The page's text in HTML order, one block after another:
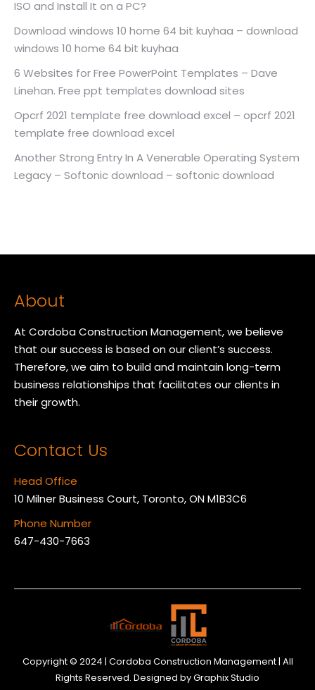
ISO and Install It on a PC?
Download windows 10 home 64 bit kuyhaa – download
windows 10 home 64 bit kuyhaa
6 Websites for Free PowerPoint Templates – Dave
Linehan. Free ppt templates download sites
Opcrf 2021 template free download excel – opcrf 2021
template free download excel
Another Strong Entry In A Venerable Operating System
Legacy – Softonic download – softonic download
About
At Cordoba Construction Management, we believe
that our success is based on our client’s success.
Therefore, we aim to build and maintain long-term
business relationships that facilitates our clients in
their growth.
Contact Us
Head Office
10 Milner Business Court, Toronto, ON M1B3C6
Phone Number
647-430-7663
Copyright © 2024 | Cordoba Construction Management | All
Rights Reserved. Designed byGraphix Studio